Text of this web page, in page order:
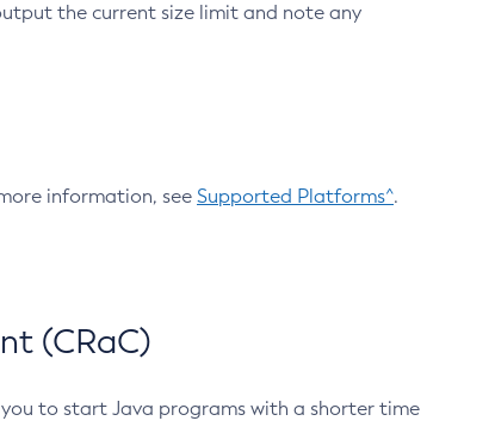
the current size limit and note any
information, see Supported Platforms^.
(CRaC)
to start Java programs with a shorter time